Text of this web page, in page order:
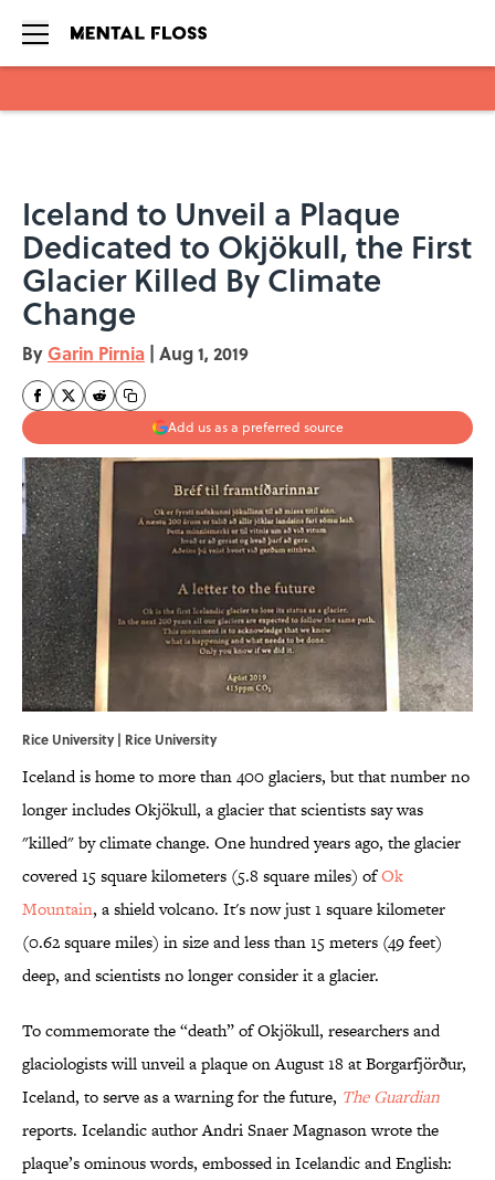
Iceland to Unveil a Plaque
Dedicated to Okjökull, the First
Glacier Killed By Climate
Change
By Garin Pirnia | Aug 1, 2019
Add us as a preferred source
Rice University | Rice University
Iceland is home to more than 400 glaciers, but that number no
longer includes Okjökull, a glacier that scientists say was
"killed" by climate change. One hundred years ago, the glacier
covered 15 square kilometers (5.8 square miles) ofOk
Mountain, a shield volcano. It's now just 1 square kilometer
(0.62 square miles) in size and less than 15 meters (49 feet)
deep, and scientists no longer consider it a glacier.
To commemorate the “death” of Okjökull, researchers and
glaciologists will unveil a plaque on August 18 at Borgarfjörður,
Iceland, to serve as a warning for the future, The Guardian
reports. Icelandic author Andri Snaer Magnason wrote the
plaque’s ominous words, embossed in Icelandic and English: